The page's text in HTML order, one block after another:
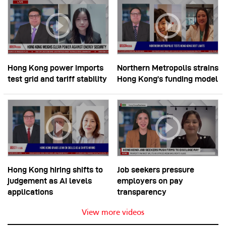
Hong Kong power imports
test grid and tariff stability
Northern Metropolis strains
Hong Kong’s funding model
Hong Kong hiring shifts to
judgement as AI levels
applications
Job seekers pressure
employers on pay
transparency
View more videos